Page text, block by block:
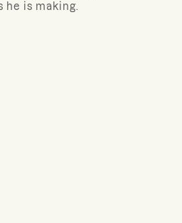
he is making.